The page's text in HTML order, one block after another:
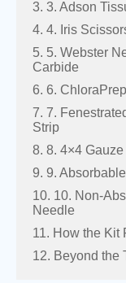
3. 3. Adson
4. 4. Iris
5. 5. Webster
Carbide
6. 6.
7. 7.
Strip
8. 8. 4×4
9. 9.
10. 10. Non-
Needle
11. How the Kit
12. Beyond the